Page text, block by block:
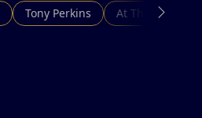
Tony Perkins At This Hour